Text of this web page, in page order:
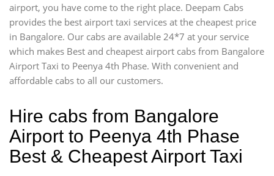
airport, you have come to the right place. Deepam Cabs
provides the best airport taxi services at the cheapest price
in Bangalore. Our cabs are available 24*7 at your service
which makes Best and cheapest airport cabs from Bangalore
Airport Taxi to Peenya 4th Phase. With convenient and
affordable cabs to all our customers.
Hire cabs from Bangalore
Airport to Peenya 4th Phase
Best & Cheapest Airport Taxi